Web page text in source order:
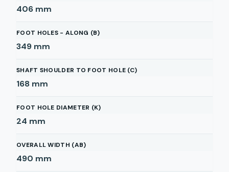
406 mm
FOOT HOLES - ALONG (B)
349 mm
SHAFT SHOULDER TO FOOT HOLE (C)
168 mm
FOOT HOLE DIAMETER (K)
24 mm
OVERALL WIDTH (AB)
490 mm